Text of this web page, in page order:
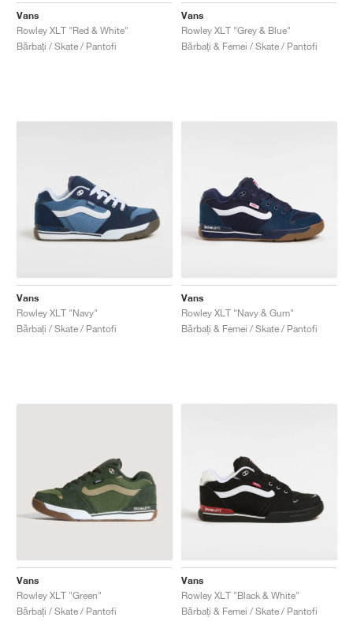
Vans
Rowley XLT "Red & White"
Bărbați / Skate / Pantofi
Vans
Rowley XLT "Grey & Blue"
Bărbați & Femei / Skate / Pantofi
Vans
Rowley XLT "Navy"
Bărbați / Skate / Pantofi
Vans
Rowley XLT "Navy & Gum"
Bărbați & Femei / Skate / Pantofi
Vans
Rowley XLT "Green"
Bărbați / Skate / Pantofi
Vans
Rowley XLT "Black & White"
Bărbați & Femei / Skate / Pantofi